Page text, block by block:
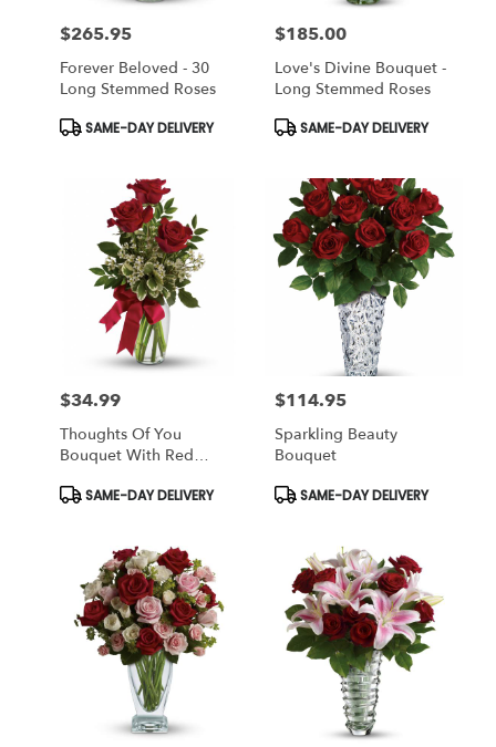
Miami
Same
day
Price:
$265.95
Forever Beloved - 30
Long Stemmed Roses
Product
SAME-DAY DELIVERY
Price:
$185.00
Love's Divine Bouquet -
Long Stemmed Roses
Product
SAME-DAY DELIVERY
Price:
$34.99
Thoughts Of You
Bouquet With Red
Product
Tags:
SAME-DAY DELIVERY
Price:
$114.95
Sparkling Beauty
Bouquet
Product
Tags:
SAME-DAY DELIVERY